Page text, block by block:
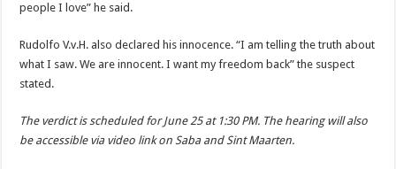
people I love” he said.
Rudolfo V.v.H. also declared his innocence. “I am telling the truth about
what I saw. We are innocent. I want my freedom back” the suspect
stated.
The verdict is scheduled for June 25 at 1:30 PM. The hearing will also
be accessible via video link on Saba and Sint Maarten.